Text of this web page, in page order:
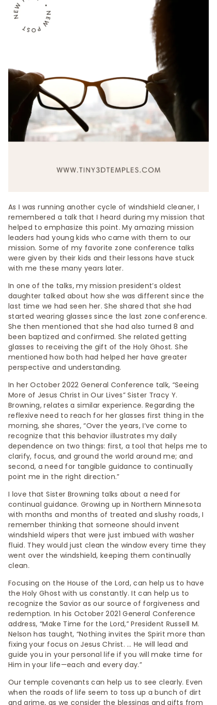
As I was running another cycle of windshield cleaner, I
remembered a talk that I heard during my mission that
helped to emphasize this point. My amazing mission
leaders had young kids who came with them to our
mission. Some of my favorite zone conference talks
were given by their kids and their lessons have stuck
with me these many years later.
In one of the talks, my mission president’s oldest
daughter talked about how she was different since the
last time we had seen her. She shared that she had
started wearing glasses since the last zone conference.
She then mentioned that she had also turned 8 and
been baptized and confirmed. She related getting
glasses to receiving the gift of the Holy Ghost. She
mentioned how both had helped her have greater
perspective and understanding.
In her October 2022 General Conference talk, “Seeing
More of Jesus Christ in Our Lives” Sister Tracy Y.
Browning, relates a similar experience. Regarding the
reflexive need to reach for her glasses first thing in the
morning, she shares, “Over the years, I’ve come to
recognize that this behavior illustrates my daily
dependence on two things: first, a tool that helps me to
clarify, focus, and ground the world around me; and
second, a need for tangible guidance to continually
point me in the right direction.”
I love that Sister Browning talks about a need for
continual guidance. Growing up in Northern Minnesota
with months and months of treated and slushy roads, I
remember thinking that someone should invent
windshield wipers that were just imbued with washer
fluid. They would just clean the window every time they
went over the windshield, keeping them continually
clean.
Focusing on the House of the Lord, can help us to have
the Holy Ghost with us constantly. It can help us to
recognize the Savior as our source of forgiveness and
redemption. In his October 2021 General Conference
address, “Make Time for the Lord,” President Russell M.
Nelson has taught, “Nothing invites the Spirit more than
fixing your focus on Jesus Christ. … He will lead and
guide you in your personal life if you will make time for
Him in your life—each and every day.”
Our temple covenants can help us to see clearly. Even
when the roads of life seem to toss up a bunch of dirt
and grime, as we consider the blessings and gifts from